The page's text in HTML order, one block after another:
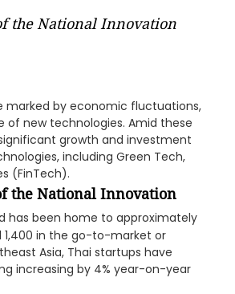
the National Innovation
marked by economic fluctuations,
of new technologies. Amid these
growth and investment
including Green Tech,
(FinTech).
the National Innovation
has been home to approximately
1,400 in the go-to-market or
Asia, Thai startups have
increasing by 4% year-on-year